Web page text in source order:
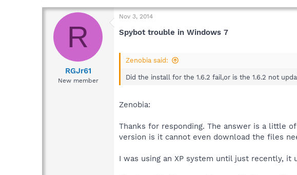
R
RGJr61
New member
Nov 3, 2014
Spybot trouble in Windows 7
Zenobia said:
Did the install for the 1.6.2 fail,or is the 1.6.2 not
Zenobia:
Thanks for responding. The answer is a little
version is it cannot even download the files
I was using an XP system until just recently,